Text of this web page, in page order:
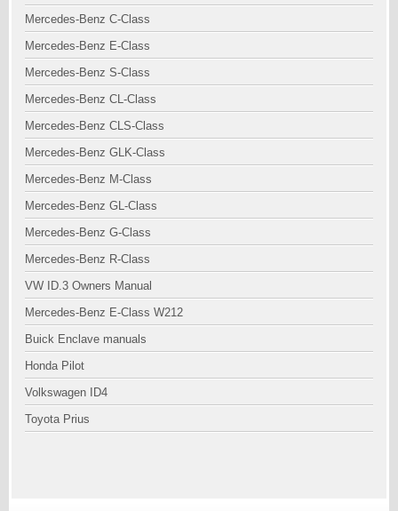
Mercedes-Benz C-Class
Mercedes-Benz E-Class
Mercedes-Benz S-Class
Mercedes-Benz CL-Class
Mercedes-Benz CLS-Class
Mercedes-Benz GLK-Class
Mercedes-Benz M-Class
Mercedes-Benz GL-Class
Mercedes-Benz G-Class
Mercedes-Benz R-Class
VW ID.3 Owners Manual
Mercedes-Benz E-Class W212
Buick Enclave manuals
Honda Pilot
Volkswagen ID4
Toyota Prius